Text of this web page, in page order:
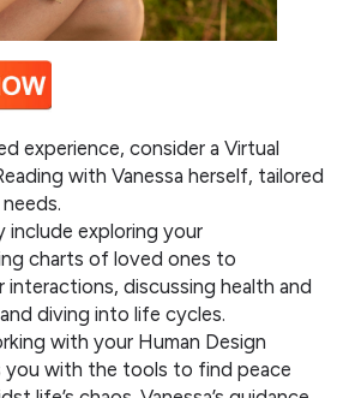
experience, consider a Virtual
with Vanessa herself, tailored
include exploring your
charts of loved ones to
interactions, discussing health and
diving into life cycles.
with your Human Design
you with the tools to find peace